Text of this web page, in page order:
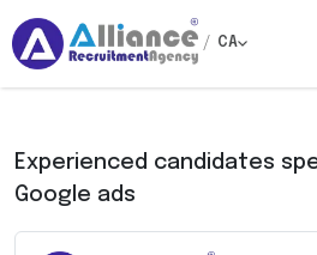
/ CA
Experienced candidates
Google ads